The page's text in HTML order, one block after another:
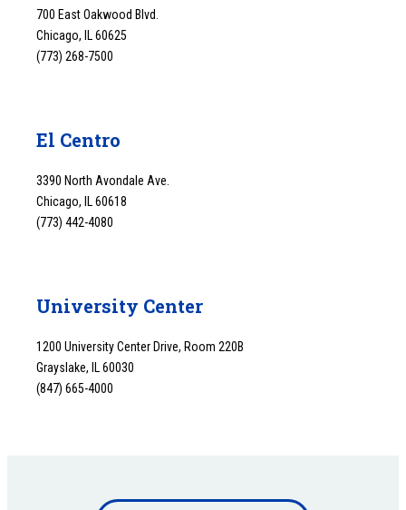
700 East Oakwood Blvd.
Chicago, IL 60625
(773) 268-7500
El Centro
3390 North Avondale Ave.
Chicago, IL 60618
(773) 442-4080
University Center
1200 University Center Drive, Room 220B
Grayslake, IL 60030
(847) 665-4000